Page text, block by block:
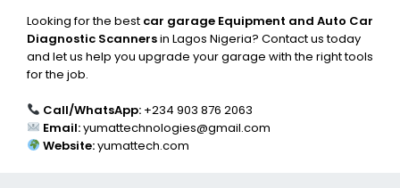
Looking for the best car garage Equipment and Auto Car
Diagnostic Scannersin Lagos Nigeria? Contact us today
and let us help you upgrade your garage with the right tools
for the job.
Call/WhatsApp:+234 903 876 2063
Email:yumattechnologies@gmail.com
Website:yumattech.com